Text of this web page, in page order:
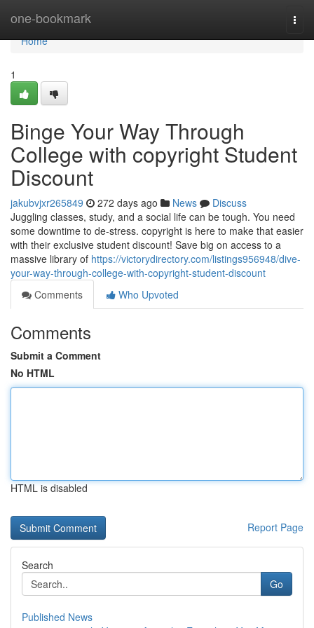
one-bookmark
Home
Home
1
Binge Your Way Through
College with copyright Student
Discount
jakubvjxr265849 272 days ago News
Discuss
Juggling classes, study, and a social life can be tough. You need
some downtime to de-stress. copyright is here to make that easier
with their exclusive student discount! Save big on access to a
massive library of https://victorydirectory.com/listings956948/dive-
your-way-through-college-with-copyright-student-discount
Comments
Who Upvoted
Comments
Submit a Comment
No HTML
HTML is disabled
Report Page
Search
Go
Published News